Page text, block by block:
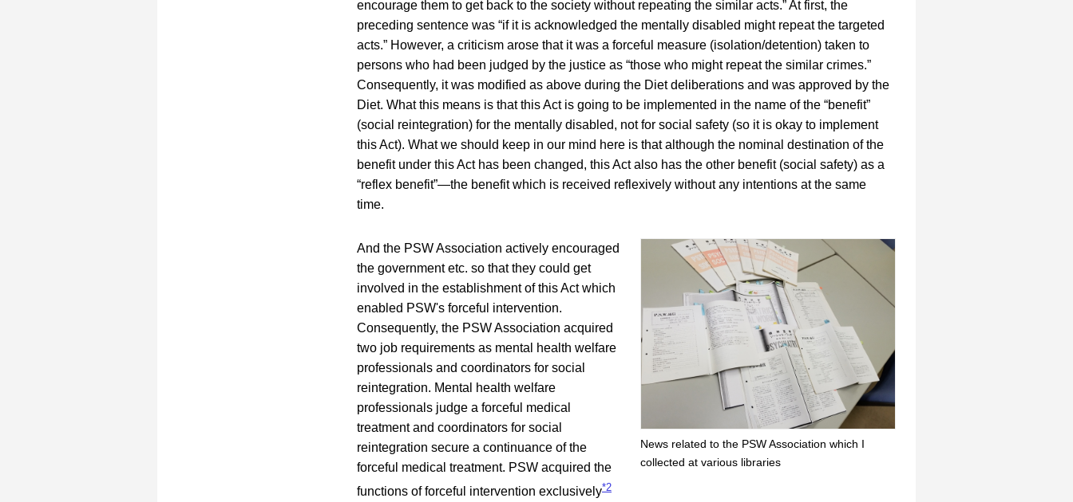
encourage them to get back to the society without repeating the similar acts.” At first, the
preceding sentence was “if it is acknowledged the mentally disabled might repeat the targeted
acts.” However, a criticism arose that it was a forceful measure (isolation/detention) taken to
persons who had been judged by the justice as “those who might repeat the similar crimes.”
Consequently, it was modified as above during the Diet deliberations and was approved by the
Diet. What this means is that this Act is going to be implemented in the name of the “benefit”
(social reintegration) for the mentally disabled, not for social safety (so it is okay to implement
this Act). What we should keep in our mind here is that although the nominal destination of the
benefit under this Act has been changed, this Act also has the other benefit (social safety) as a
“reflex benefit”—the benefit which is received reflexively without any intentions at the same
time.
News related to the PSW Association which I
collected at various libraries
And the PSW Association actively encouraged
the government etc. so that they could get
involved in the establishment of this Act which
enabled PSW's forceful intervention.
Consequently, the PSW Association acquired
two job requirements as mental health welfare
professionals and coordinators for social
reintegration. Mental health welfare
professionals judge a forceful medical
treatment and coordinators for social
reintegration secure a continuance of the
forceful medical treatment. PSW acquired the
functions of forceful intervention exclusively*2